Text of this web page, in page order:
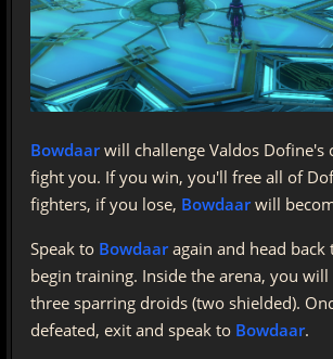
Bowdaarwill challenge Valdos Dofine's
fight you. If you win, you'll free all of
fighters, if you lose, Bowdaarwill
Speak to Bowdaaragain and head back
begin training. Inside the arena, you
three sparring droids (two shielded).
defeated, exit and speak to Bowdaar.